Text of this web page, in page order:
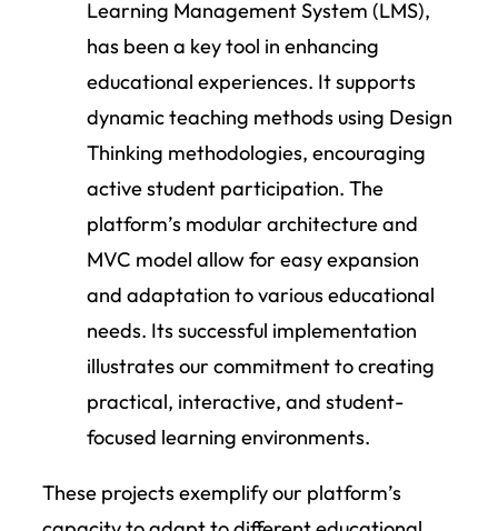
Learning Management System (LMS),
has been a key tool in enhancing
educational experiences. It supports
dynamic teaching methods using Design
Thinking methodologies, encouraging
active student participation. The
platform’s modular architecture and
MVC model allow for easy expansion
and adaptation to various educational
needs. Its successful implementation
illustrates our commitment to creating
practical, interactive, and student-
focused learning environments.
These projects exemplify our platform’s